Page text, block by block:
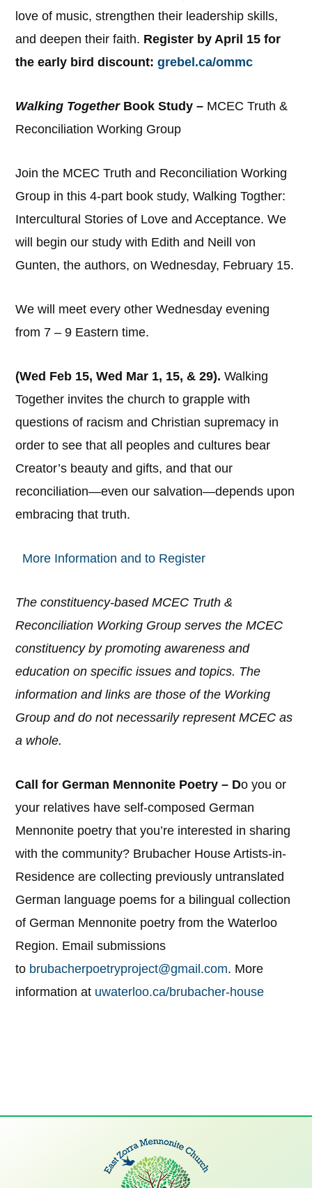
love of music, strengthen their leadership skills,
and deepen their faith. Register by April 15 for
the early bird discount:grebel.ca/ommc
Walking Together Book Study – MCEC Truth &
Reconciliation Working Group
Join the MCEC Truth and Reconciliation Working
Group in this 4-part book study, Walking Togther:
Intercultural Stories of Love and Acceptance. We
will begin our study with Edith and Neill von
Gunten, the authors, on Wednesday, February 15.
We will meet every other Wednesday evening
from 7 – 9 Eastern time.
(Wed Feb 15, Wed Mar 1, 15, & 29).Walking
Together invites the church to grapple with
questions of racism and Christian supremacy in
order to see that all peoples and cultures bear
Creator’s beauty and gifts, and that our
reconciliation—even our salvation—depends upon
embracing that truth.
More Information and to Register
The constituency-based MCEC Truth &
Reconciliation Working Group serves the MCEC
constituency by promoting awareness and
education on specific issues and topics. The
information and links are those of the Working
Group and do not necessarily represent MCEC as
a whole.
Call for German Mennonite Poetry – Do you or
your relatives have self-composed German
Mennonite poetry that you’re interested in sharing
with the community? Brubacher House Artists-in-
Residence are collecting previously untranslated
German language poems for a bilingual collection
of German Mennonite poetry from the Waterloo
Region. Email submissions
to brubacherpoetryproject@gmail.com. More
information at uwaterloo.ca/brubacher-house